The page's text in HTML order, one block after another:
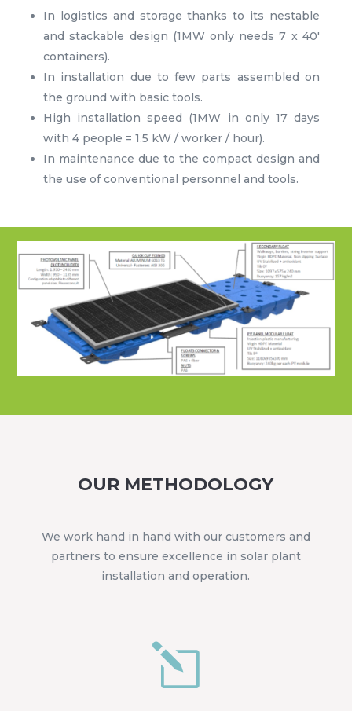
In logistics and storage thanks to its nestable
and stackable design (1MW only needs 7 x 40′
containers).
In installation due to few parts assembled on
the ground with basic tools.
High installation speed (1MW in only 17 days
with 4 people = 1.5 kW / worker / hour).
In maintenance due to the compact design and
the use of conventional personnel and tools.
OUR METHODOLOGY
We work hand in hand with our customers and
partners to ensure excellence in solar plant
installation and operation.
l